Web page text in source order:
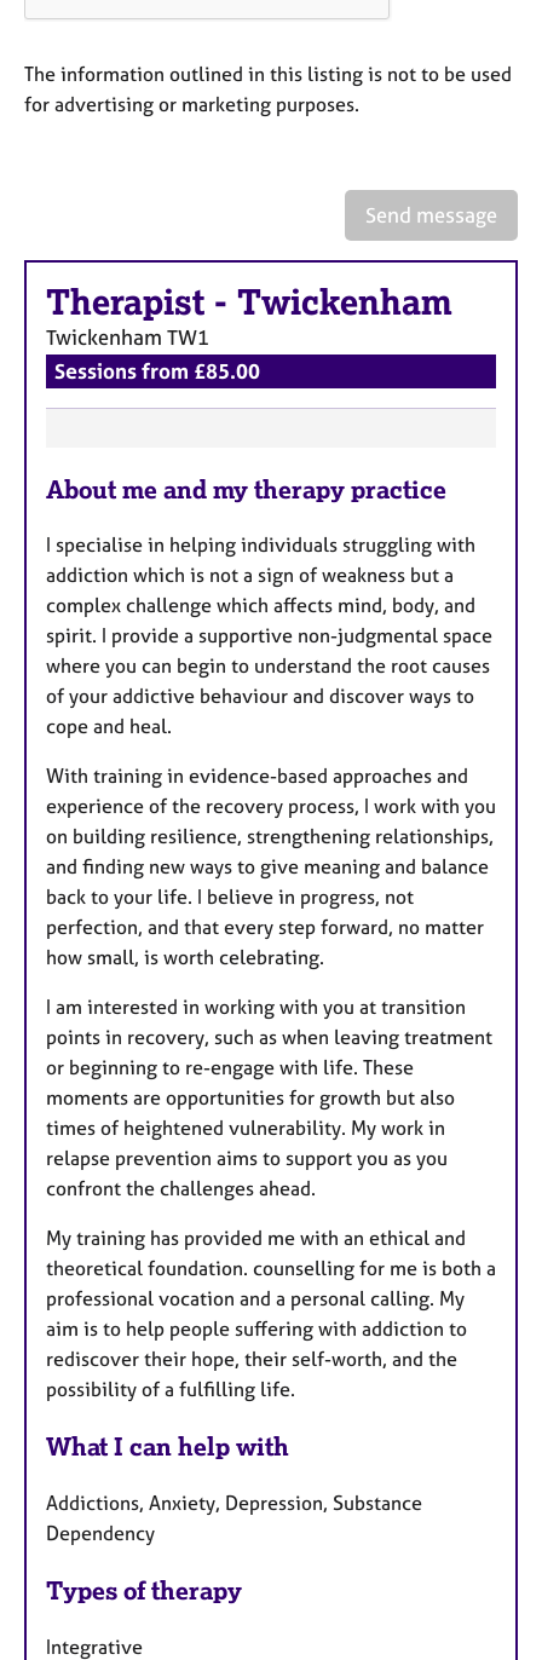
The information outlined in this listing is not to be used
for advertising or marketing purposes.
Send message
Therapist - Twickenham
Twickenham TW1
Sessions from £85.00
e
t
u
r
e
s
About me and my therapy practice
I specialise in helping individuals struggling with
addiction which is not a sign of weakness but a
complex challenge which affects mind, body, and
spirit. I provide a supportive non-judgmental space
where you can begin to understand the root causes
of your addictive behaviour and discover ways to
cope and heal.
With training in evidence-based approaches and
experience of the recovery process, I work with you
on building resilience, strengthening relationships,
and finding new ways to give meaning and balance
back to your life. I believe in progress, not
perfection, and that every step forward, no matter
how small, is worth celebrating.
I am interested in working with you at transition
points in recovery, such as when leaving treatment
or beginning to re-engage with life. These
moments are opportunities for growth but also
times of heightened vulnerability. My work in
relapse prevention aims to support you as you
confront the challenges ahead.
My training has provided me with an ethical and
theoretical foundation. counselling for me is both a
professional vocation and a personal calling. My
aim is to help people suffering with addiction to
rediscover their hope, their self-worth, and the
possibility of a fulfilling life.
What I can help with
Addictions, Anxiety, Depression, Substance
Dependency
Types of therapy
Integrative